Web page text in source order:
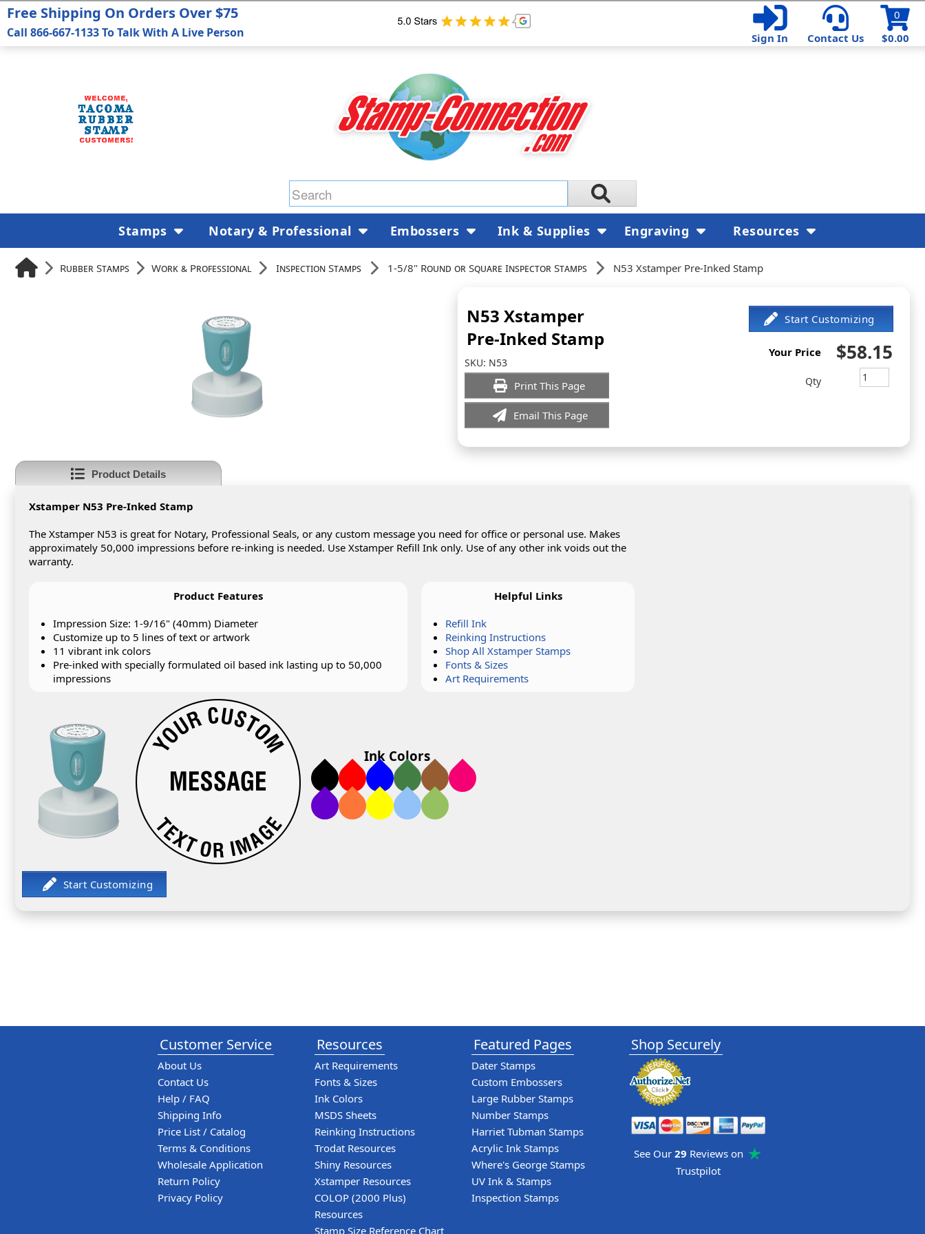
$0.00
0
Sign In
Contact Us
Rubber Stamps Work & Professional Inspection Stamps 1-5/8" Round or Square Inspector Stamps N53 Xstamper Pre-Inked Stamp
N53 Xstamper
Pre-Inked Stamp
SKU: N53
Print This Page
Email This Page
Your Price $58.15
Qty
Product Details
Xstamper N53 Pre-Inked Stamp
The Xstamper N53 is great for Notary, Professional Seals, or any custom message you need for office or personal use. Makes
approximately 50,000 impressions before re-inking is needed. Use Xstamper Refill Ink only. Use of any other ink voids out the
warranty.
Product Features
Impression Size: 1-9/16" (40mm) Diameter
Customize up to 5 lines of text or artwork
11 vibrant ink colors
Pre-inked with specially formulated oil based ink lasting up to 50,000
impressions
Helpful Links
Refill Ink
Reinking Instructions
Shop All Xstamper Stamps
Fonts & Sizes
Art Requirements
Ink Colors
Free Shipping On Orders Over $75
Call 866-667-1133 To Talk With A Live Person
Stamps Notary & Professional Embossers Ink & Supplies Engraving Resources
Customer Service
About Us
Contact Us
Help / FAQ
Shipping Info
Price List / Catalog
Terms & Conditions
Wholesale Application
Return Policy
Privacy Policy
Resources
Art Requirements
Fonts & Sizes
Ink Colors
MSDS Sheets
Reinking Instructions
Trodat Resources
Shiny Resources
Xstamper Resources
COLOP (2000 Plus)
Resources
Stamp Size Reference Chart
Featured Pages
Dater Stamps
Custom Embossers
Large Rubber Stamps
Number Stamps
Harriet Tubman Stamps
Acrylic Ink Stamps
Where's George Stamps
UV Ink & Stamps
Inspection Stamps
Shop Securely
See Our 29 Reviews on
Trustpilot